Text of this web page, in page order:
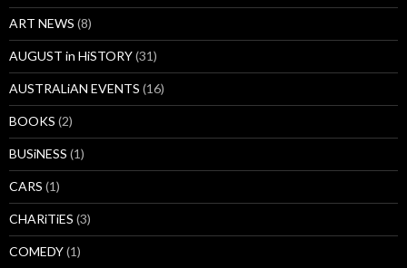
ART NEWS (8)
AUGUST in HiSTORY(31)
AUSTRALiAN EVENTS (16)
BOOKS (2)
BUSiNESS (1)
CARS (1)
CHARiTiES (3)
COMEDY(1)